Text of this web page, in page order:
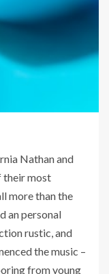
Nathan and
their most
more than the
an personal
rustic, and
the music –
from young